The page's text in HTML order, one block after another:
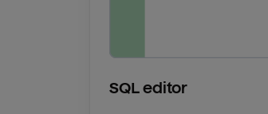
SQL editor